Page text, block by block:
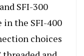
SFI-300
in the SFI-400
choices